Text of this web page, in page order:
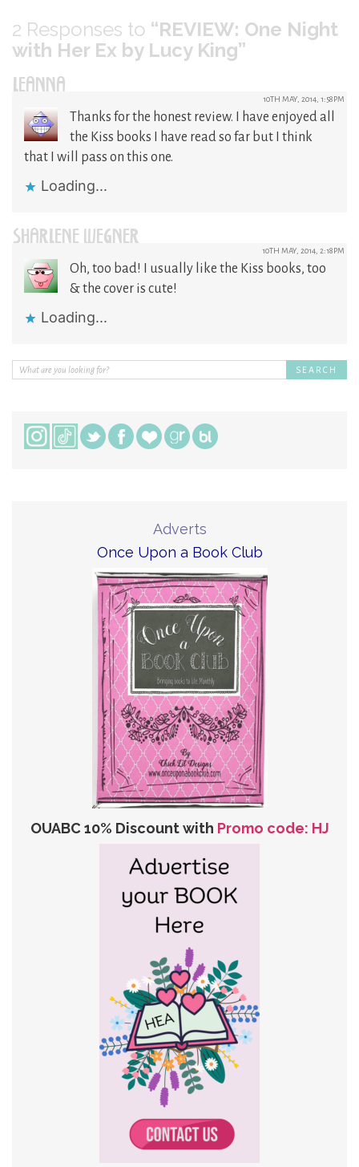
2 Responses to “REVIEW: One Night
with Her Ex by Lucy King”
LEANNA 10TH MAY, 2014, 1:58PM
Thanks for the honest review. I have enjoyed all
the Kiss books I have read so far but I think
that I will pass on this one.
Loading...
SHARLENE WEGNER 10TH MAY, 2014, 2:18PM
Oh, too bad! I usually like the Kiss books, too
& the cover is cute!
Loading...
Adverts
Once Upon a Book Club
OUABC 10% Discount with Promo code: HJ